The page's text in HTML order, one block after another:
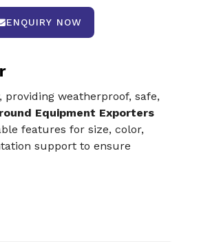
ENQUIRY NOW
weatherproof, safe,
Equipment Exporters
features for size, color,
support to ensure